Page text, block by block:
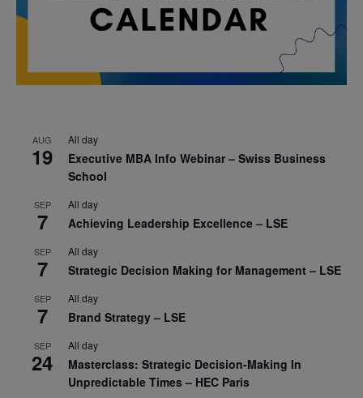
AUG
19
All day
Executive MBA Info Webinar – Swiss Business
School
SEP
7
All day
Achieving Leadership Excellence – LSE
SEP
7
All day
Strategic Decision Making for Management – LSE
SEP
7
All day
Brand Strategy – LSE
SEP
24
All day
Masterclass: Strategic Decision-Making In
Unpredictable Times – HEC Paris